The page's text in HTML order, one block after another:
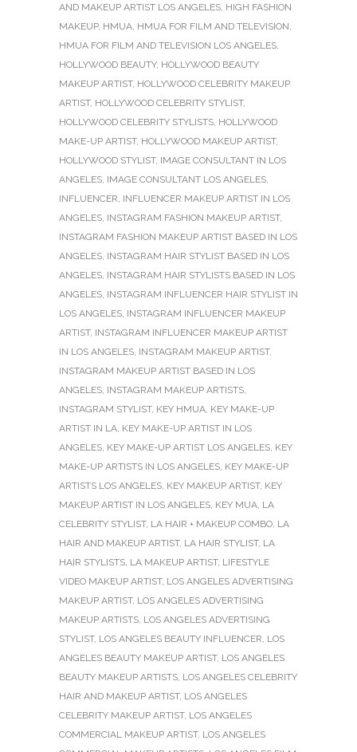
AND MAKEUP ARTIST LOS ANGELES, HIGH FASHION
MAKEUP, HMUA, HMUA FOR FILM AND TELEVISION,
HMUA FOR FILM AND TELEVISION LOS ANGELES,
HOLLYWOOD BEAUTY, HOLLYWOOD BEAUTY
MAKEUP ARTIST, HOLLYWOOD CELEBRITY MAKEUP
ARTIST, HOLLYWOOD CELEBRITY STYLIST,
HOLLYWOOD CELEBRITY STYLISTS, HOLLYWOOD
MAKE-UP ARTIST, HOLLYWOOD MAKEUP ARTIST,
HOLLYWOOD STYLIST, IMAGE CONSULTANT IN LOS
ANGELES, IMAGE CONSULTANT LOS ANGELES,
INFLUENCER, INFLUENCER MAKEUP ARTIST IN LOS
ANGELES, INSTAGRAM FASHION MAKEUP ARTIST,
INSTAGRAM FASHION MAKEUP ARTIST BASED IN LOS
ANGELES, INSTAGRAM HAIR STYLIST BASED IN LOS
ANGELES, INSTAGRAM HAIR STYLISTS BASED IN LOS
ANGELES, INSTAGRAM INFLUENCER HAIR STYLIST IN
LOS ANGELES, INSTAGRAM INFLUENCER MAKEUP
ARTIST, INSTAGRAM INFLUENCER MAKEUP ARTIST
IN LOS ANGELES, INSTAGRAM MAKEUP ARTIST,
INSTAGRAM MAKEUP ARTIST BASED IN LOS
ANGELES, INSTAGRAM MAKEUP ARTISTS,
INSTAGRAM STYLIST, KEY HMUA, KEY MAKE-UP
ARTIST IN LA, KEY MAKE-UP ARTIST IN LOS
ANGELES, KEY MAKE-UP ARTIST LOS ANGELES, KEY
MAKE-UP ARTISTS IN LOS ANGELES, KEY MAKE-UP
ARTISTS LOS ANGELES, KEY MAKEUP ARTIST, KEY
MAKEUP ARTIST IN LOS ANGELES, KEY MUA, LA
CELEBRITY STYLIST, LA HAIR + MAKEUP COMBO, LA
HAIR AND MAKEUP ARTIST, LA HAIR STYLIST, LA
HAIR STYLISTS, LA MAKEUP ARTIST, LIFESTYLE
VIDEO MAKEUP ARTIST, LOS ANGELES ADVERTISING
MAKEUP ARTIST, LOS ANGELES ADVERTISING
MAKEUP ARTISTS, LOS ANGELES ADVERTISING
STYLIST, LOS ANGELES BEAUTY INFLUENCER, LOS
ANGELES BEAUTY MAKEUP ARTIST, LOS ANGELES
BEAUTY MAKEUP ARTISTS, LOS ANGELES CELEBRITY
HAIR AND MAKEUP ARTIST, LOS ANGELES
CELEBRITY MAKEUP ARTIST, LOS ANGELES
COMMERCIAL MAKEUP ARTIST, LOS ANGELES